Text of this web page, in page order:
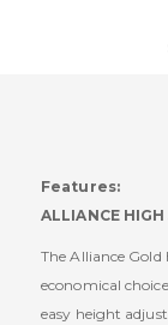
Features:
ALLIANCE
The Alliance
economical
easy height